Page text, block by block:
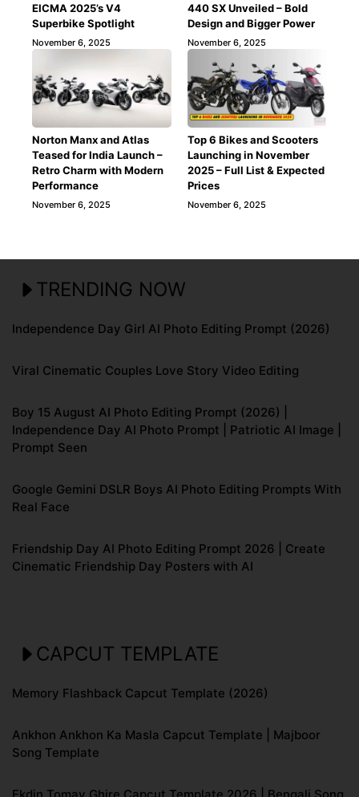
EICMA 2025’s V4
Superbike Spotlight
November 6, 2025
440 SX Unveiled – Bold
Design and Bigger Power
November 6, 2025
Norton Manx and Atlas
Teased for India Launch –
Retro Charm with Modern
Performance
November 6, 2025
Top 6 Bikes and Scooters
Launching in November
2025 – Full List & Expected
Prices
November 6, 2025
TRENDING NOW
Independence Day Girl AI Photo Editing Prompt (2026)
Viral Cinematic Couples Love Story Video Editing
Boy 15 August AI Photo Editing Prompt (2026) |
Independence Day AI Photo Prompt | Patriotic AI Image |
Prompt Seen
Google Gemini DSLR Boys AI Photo Editing Prompts With
Real Face
Friendship Day AI Photo Editing Prompt 2026 | Create
Cinematic Friendship Day Posters with AI
CAPCUT TEMPLATE
Memory Flashback Capcut Template (2026)
Ankhon Ankhon Ka Masla Capcut Template | Majboor
Song Template